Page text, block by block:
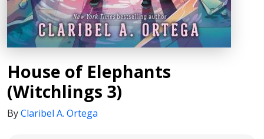
House of Elephants
(Witchlings 3)
ByClaribel A. Ortega